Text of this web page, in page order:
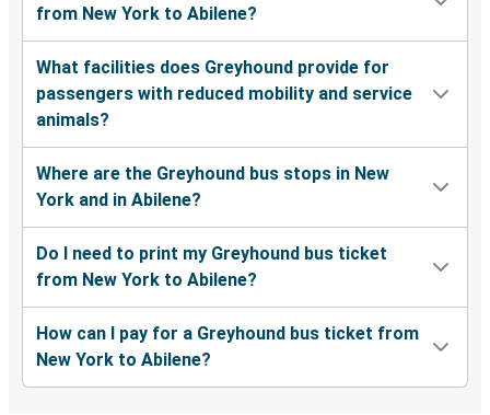
from New York to Abilene?
What facilities does Greyhound provide for
passengers with reduced mobility and service
animals?
Where are the Greyhound bus stops in New
York and in Abilene?
Do I need to print my Greyhound bus ticket
from New York to Abilene?
How can I pay for a Greyhound bus ticket from
New York to Abilene?